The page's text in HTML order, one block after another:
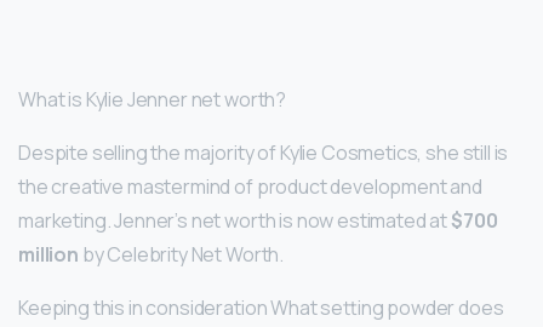
What is Kylie Jenner net worth?
Despite selling the majority of Kylie Cosmetics, she still is
the creative mastermind of product development and
marketing. Jenner’s net worth is now estimated at$700
million by Celebrity Net Worth.
Keeping this in consideration What setting powder does